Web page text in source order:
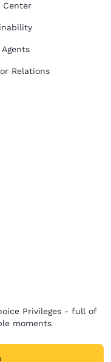
Center
Agents
Relations
Privileges - full of
moments